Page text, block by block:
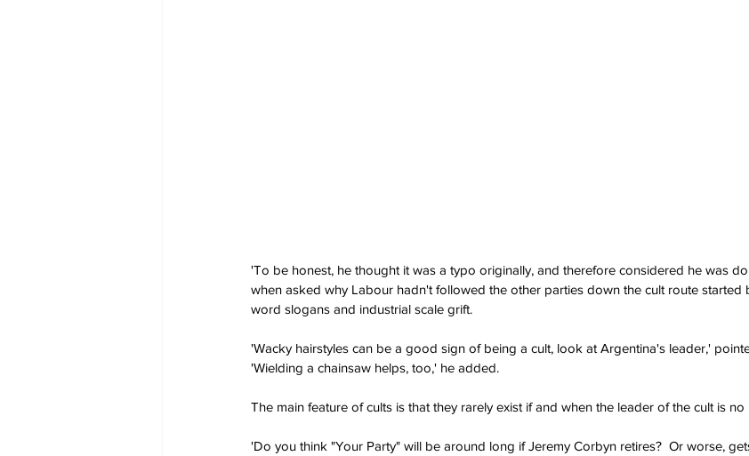
'To be honest, he thought it was a typo originally, and therefore considered he was
when asked why Labour hadn't followed the other parties down the cult route started
word slogans and industrial scale grift.
'Wacky hairstyles can be a good sign of being a cult, look at Argentina's leader,'
'Wielding a chainsaw helps, too,' he added.
The main feature of cults is that they rarely exist if and when the leader of the cult is
'Do you think "Your Party" will be around long if Jeremy Corbyn retires?  Or worse,